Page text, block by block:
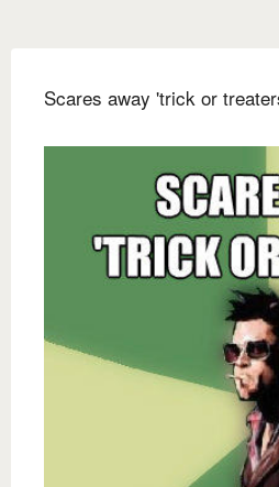
Scares away 'trick or